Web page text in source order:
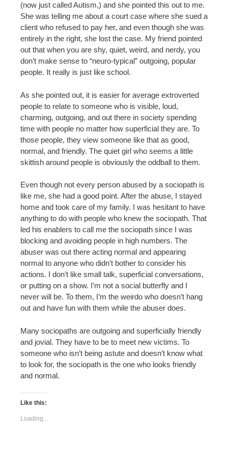
(now just called Autism,) and she pointed this out to me.
She was telling me about a court case where she sued a
client who refused to pay her, and even though she was
entirely in the right, she lost the case. My friend pointed
out that when you are shy, quiet, weird, and nerdy, you
don’t make sense to “neuro-typical” outgoing, popular
people. It really is just like school.
As she pointed out, it is easier for average extroverted
people to relate to someone who is visible, loud,
charming, outgoing, and out there in society spending
time with people no matter how superficial they are. To
those people, they view someone like that as good,
normal, and friendly. The quiet girl who seems a little
skittish around people is obviously the oddball to them.
Even though not every person abused by a sociopath is
like me, she had a good point. After the abuse, I stayed
home and took care of my family. I was hesitant to have
anything to do with people who knew the sociopath. That
led his enablers to call me the sociopath since I was
blocking and avoiding people in high numbers. The
abuser was out there acting normal and appearing
normal to anyone who didn’t bother to consider his
actions. I don’t like small talk, superficial conversations,
or putting on a show. I’m not a social butterfly and I
never will be. To them, I’m the weirdo who doesn’t hang
out and have fun with them while the abuser does.
Many sociopaths are outgoing and superficially friendly
and jovial. They have to be to meet new victims. To
someone who isn’t being astute and doesn’t know what
to look for, the sociopath is the one who looks friendly
and normal.
Like this:
Loading...